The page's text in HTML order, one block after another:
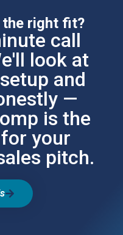
right fit?
call
look at
and
—
is the
your
pitch.